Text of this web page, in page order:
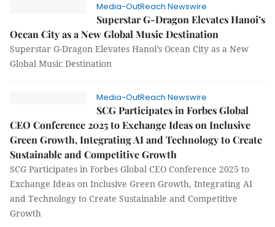
Media-OutReach Newswire
Superstar G-Dragon Elevates Hanoi’s
Ocean City as a New Global Music Destination
Superstar G-Dragon Elevates Hanoi’s Ocean City as a New
Global Music Destination
Media-OutReach Newswire
SCG Participates in Forbes Global
CEO Conference 2025 to Exchange Ideas on Inclusive
Green Growth, Integrating AI and Technology to Create
Sustainable and Competitive Growth
SCG Participates in Forbes Global CEO Conference 2025 to
Exchange Ideas on Inclusive Green Growth, Integrating AI
and Technology to Create Sustainable and Competitive
Growth